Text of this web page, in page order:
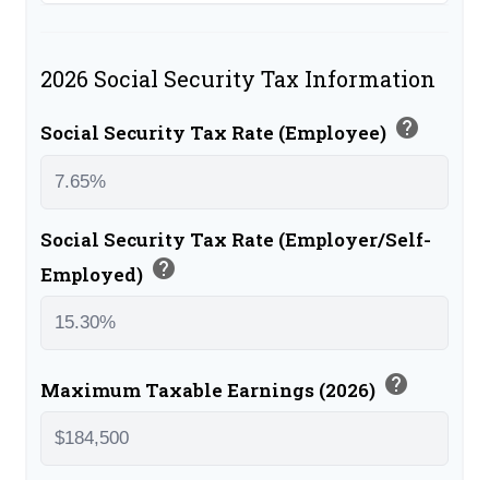
2026 Social Security Tax Information
Social Security Tax Rate (Employee) help
Social Security Tax Rate (Employer/Self-
Employed) help
Maximum Taxable Earnings (2026) help